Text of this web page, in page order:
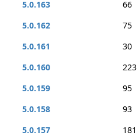
5.0.163
66
5.0.162
75
5.0.161
30
5.0.160
223
5.0.159
95
5.0.158
93
5.0.157
181